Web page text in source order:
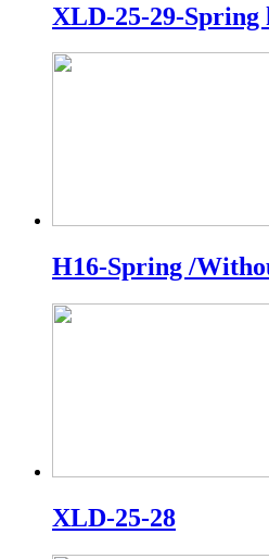
XLD-25-29-Spring
H16-Spring /
XLD-25-28